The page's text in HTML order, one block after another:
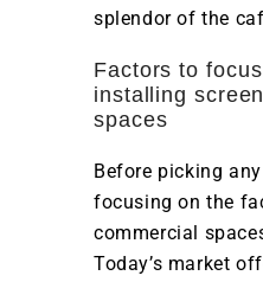
splendor of the
Factors to
installing
spaces
Before picking
focusing on the
commercial
Today’s market